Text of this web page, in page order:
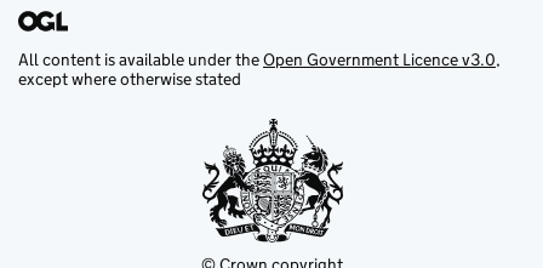
All content is available under theOpen Government Licence v3.0,
except where otherwise stated